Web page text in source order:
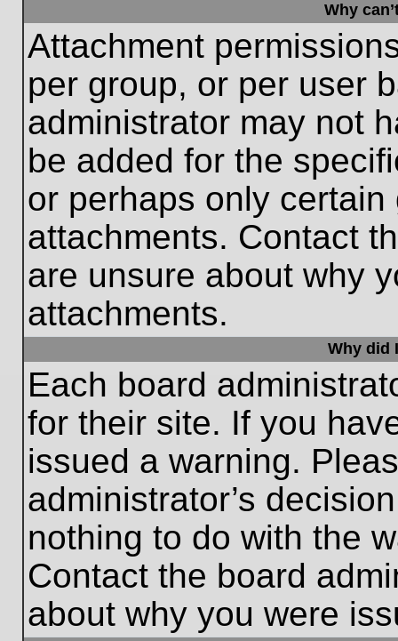
Why
Attachment
per group, or per user
administrator may not
be added for the
or perhaps only
attachments. Contact
are unsure about why
attachments.
Why did
Each board
for their site. If you
issued a warning.
administrator’s
nothing to do with the
Contact the board
about why you were